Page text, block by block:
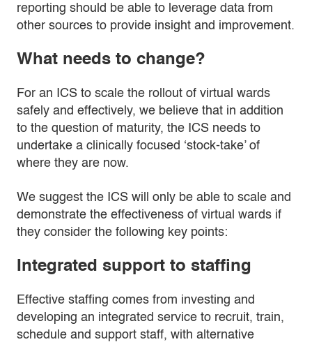
reporting should be able to leverage data from
other sources to provide insight and improvement.
What needs to change?
For an ICS to scale the rollout of virtual wards
safely and effectively, we believe that in addition
to the question of maturity, the ICS needs to
undertake a clinically focused ‘stock-take’ of
where they are now.
We suggest the ICS will only be able to scale and
demonstrate the effectiveness of virtual wards if
they consider the following key points:
Integrated support to staffing
Effective staffing comes from investing and
developing an integrated service to recruit, train,
schedule and support staff, with alternative